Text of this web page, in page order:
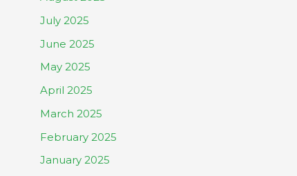
July 2025
June 2025
May 2025
April 2025
March 2025
February 2025
January 2025